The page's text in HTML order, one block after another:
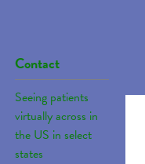
Contact
Seeing patients
virtually across in
the US in select
states